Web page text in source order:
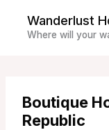
content
Wanderlust
Where will your
Boutique
Republic